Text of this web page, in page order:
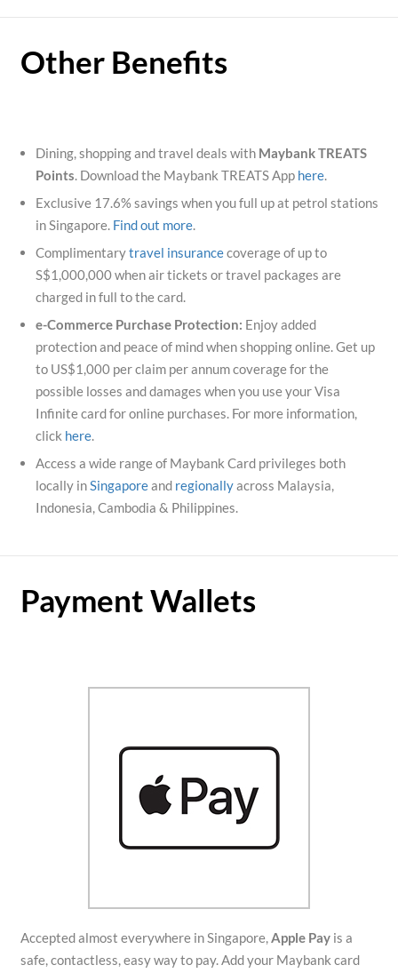
Other Benefits
Dining, shopping and travel deals with Maybank TREATS
Points. Download the Maybank TREATS App here.
Exclusive 17.6% savings when you full up at petrol stations
in Singapore. Find out more.
Complimentarytravel insurancecoverage of up to
S$1,000,000 when air tickets or travel packages are
charged in full to the card.
e-Commerce Purchase Protection: Enjoy added
protection and peace of mind when shopping online. Get up
to US$1,000 per claim per annum coverage for the
possible losses and damages when you use your Visa
Infinite card for online purchases. For more information,
click here.
Access a wide range of Maybank Card privileges both
locally inSingaporeand regionallyacross Malaysia,
Indonesia, Cambodia & Philippines.
Payment Wallets
Accepted almost everywhere in Singapore,Apple Payis a
safe, contactless, easy way to pay. Add your Maybank card